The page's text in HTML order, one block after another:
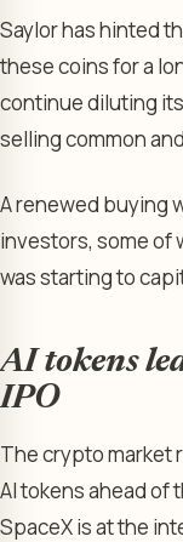
Saylor has hinted
these coins for a
continue diluting
selling common
A renewed buying
investors, some of
was starting to
AI tokens
IPO
The crypto market
AI tokens ahead of
SpaceX is at the